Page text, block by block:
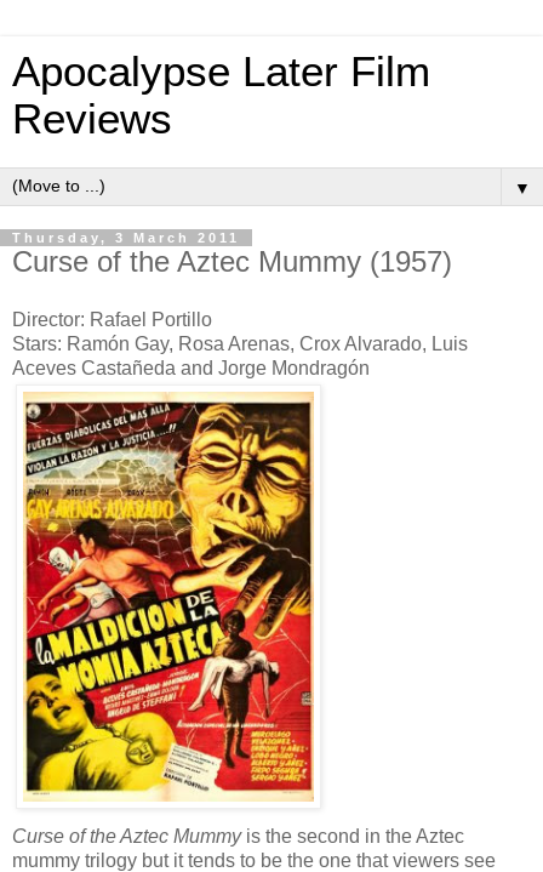
Apocalypse Later Film
Reviews
▼
Thursday, 3 March 2011
Curse of the Aztec Mummy (1957)
Director: Rafael Portillo
Stars: Ramón Gay, Rosa Arenas, Crox Alvarado, Luis
Aceves Castañeda and Jorge Mondragón
Curse of the Aztec Mummyis the second in the Aztec
mummy trilogy but it tends to be the one that viewers see